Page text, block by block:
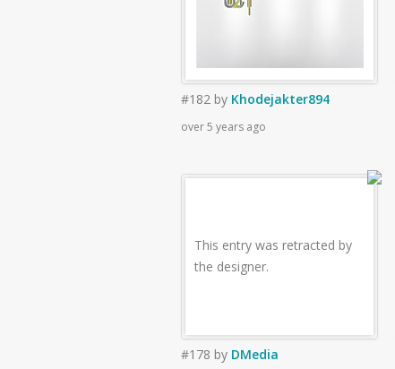
#182 by Khodejakter894
over 5 years ago
This entry was retracted by
the designer.
#178 by DMedia